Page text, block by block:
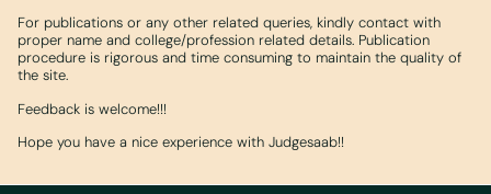
For publications or any other related queries, kindly contact with
proper name and college/profession related details. Publication
procedure is rigorous and time consuming to maintain the quality of
the site.
Feedback is welcome!!!
Hope you have a nice experience with Judgesaab!!